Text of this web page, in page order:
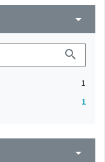
arrow_drop_down
search
1
1
arrow_drop_down